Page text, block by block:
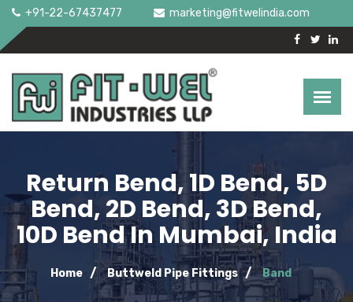
+91-22-67437477 marketing@fitwelindia.com
Return Bend, 1D Bend, 5D
Bend, 2D Bend, 3D Bend,
10D Bend In Mumbai, India
Home Buttweld Pipe Fittings Band